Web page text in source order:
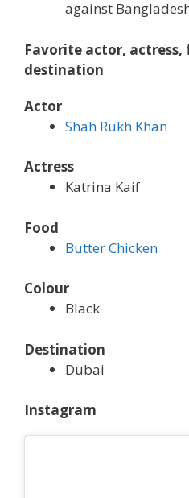
against
Favorite actor, actress,
destination
Actor
Shah Rukh Khan
Actress
Katrina Kaif
Food
Butter Chicken
Colour
Black
Destination
Dubai
Instagram